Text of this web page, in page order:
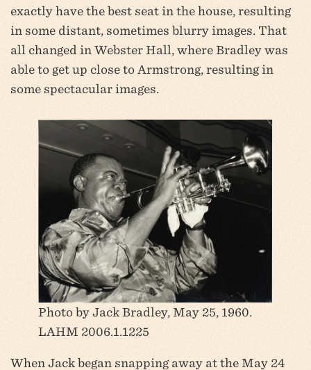
exactly have the best seat in the house, resulting
in some distant, sometimes blurry images. That
all changed in Webster Hall, where Bradley was
able to get up close to Armstrong, resulting in
some spectacular images.
Photo by Jack Bradley, May 25, 1960.
LAHM 2006.1.1225
When Jack began snapping away at the May 24